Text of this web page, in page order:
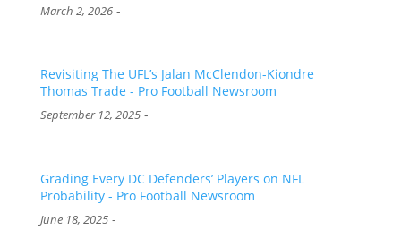
March 2, 2026-
Revisiting The UFL’s Jalan McClendon-Kiondre
Thomas Trade - Pro Football Newsroom
September 12, 2025-
Grading Every DC Defenders’ Players on NFL
Probability - Pro Football Newsroom
June 18, 2025-